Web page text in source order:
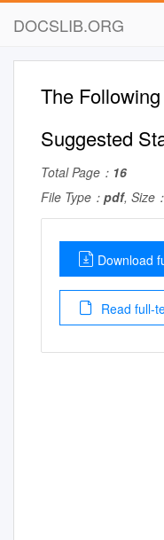
DOCSLIB.ORG
The
Suggested
Total Page： 16
File Type： pdf, Size：
Download
Read full-